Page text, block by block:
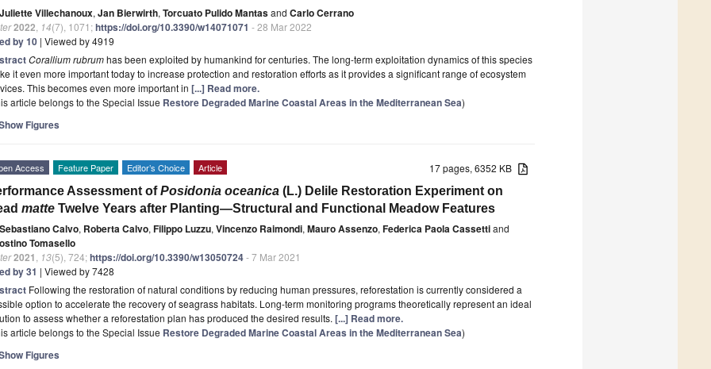
Juliette Villechanoux, Jan Bierwirth, Torcuato Pulido Mantasand Carlo Cerrano
2022 14(7), 1071;https://doi.org/10.3390/w14071071 - 28 Mar 2022
by 10 | Viewed by 4919
Corallium rubrumhas been exploited by humankind for centuries. The long-term exploitation dynamics of this species
it even more important today to increase protection and restoration efforts as it provides a significant range of ecosystem
This becomes even more important in [...] Read more.
article belongs to the Special Issue Restore Degraded Marine Coastal Areas in the Mediterranean Sea)
Figures
17 pages, 6352 KB
Access Feature Paper Editor’s Choice Article
Assessment ofPosidonia oceanica (L.) Delile Restoration Experiment on
matte Twelve Years after Planting—Structural and Functional Meadow Features
Sebastiano Calvo, Roberta Calvo, Filippo Luzzu, Vincenzo Raimondi, Mauro Assenzo, Federica Paola Cassettiand
Tomasello
2021 13(5), 724;https://doi.org/10.3390/w13050724- 7 Mar 2021
by 31 | Viewed by 7428
Following the restoration of natural conditions by reducing human pressures, reforestation is currently considered a
option to accelerate the recovery of seagrass habitats. Long-term monitoring programs theoretically represent an ideal
to assess whether a reforestation plan has produced the desired results. [...] Read more.
article belongs to the Special Issue Restore Degraded Marine Coastal Areas in the Mediterranean Sea)
Figures